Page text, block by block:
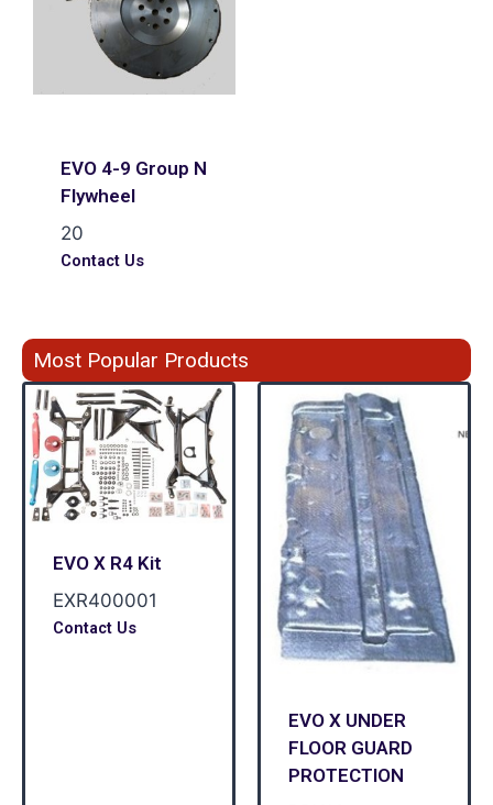
EVO 4-9 Group N
Flywheel
20
Contact Us
Most Popular Products
EVO X R4 Kit
EXR400001
Contact Us
EVO X UNDER
FLOOR GUARD
PROTECTION